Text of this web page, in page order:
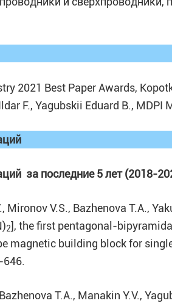
2021 Best Paper Awards,
F., Yagubskii Eduard B.,
за последние 5 лет (2018-
Mironov V.S., Bazhenova T.A.,
2], the first pentagonal-
magnetic building block for
646.
T.A., Manakin Y.V.,